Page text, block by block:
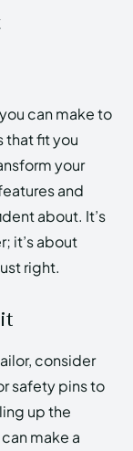
can make to
that fit you
your
and
about. It’s
it’s about
right.
consider
safety pins to
up the
make a